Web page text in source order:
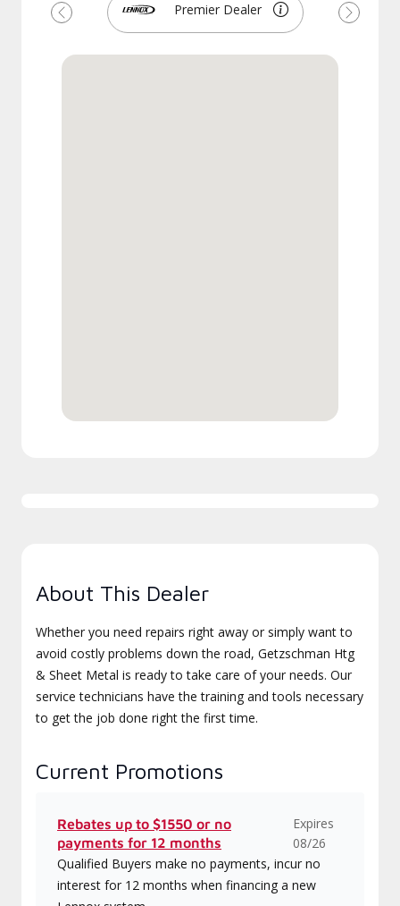
Premier Dealer
Previous Next
About This Dealer
Whether you need repairs right away or simply want to
avoid costly problems down the road, Getzschman Htg
& Sheet Metal is ready to take care of your needs. Our
service technicians have the training and tools necessary
to get the job done right the first time.
Current Promotions
Rebates up to $1550 or no
payments for 12 months
Expires
08/26
Qualified Buyers make no payments, incur no
interest for 12 months when financing a new